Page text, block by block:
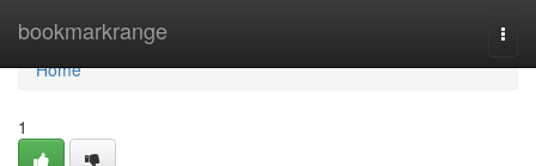
bookmarkrange
Home
Home
1